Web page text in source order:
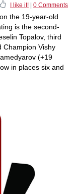
I like it! 0 Comments
the 19-year-old
is the second-
Topalov, third
Champion Vishy
(+19
in places six and